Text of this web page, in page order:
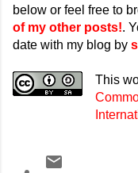
below or feel free to
of my other posts!.
date with my blog by
This